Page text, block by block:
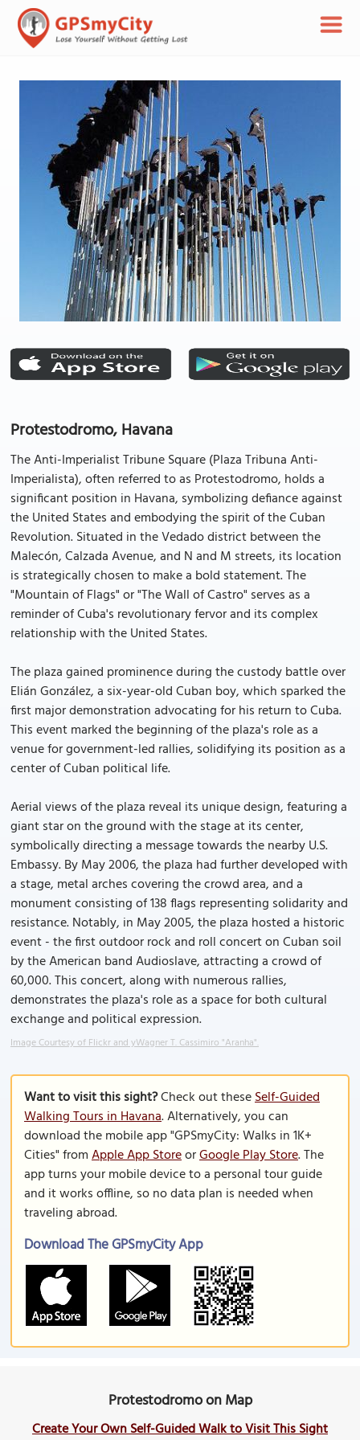
Protestodromo, Havana
The Anti-Imperialist Tribune Square (Plaza Tribuna Anti-
Imperialista), often referred to as Protestodromo, holds a
significant position in Havana, symbolizing defiance against
the United States and embodying the spirit of the Cuban
Revolution. Situated in the Vedado district between the
Malecón, Calzada Avenue, and N and M streets, its location
is strategically chosen to make a bold statement. The
"Mountain of Flags" or "The Wall of Castro" serves as a
reminder of Cuba's revolutionary fervor and its complex
relationship with the United States.
The plaza gained prominence during the custody battle over
Elián González, a six-year-old Cuban boy, which sparked the
first major demonstration advocating for his return to Cuba.
This event marked the beginning of the plaza's role as a
venue for government-led rallies, solidifying its position as a
center of Cuban political life.
Aerial views of the plaza reveal its unique design, featuring a
giant star on the ground with the stage at its center,
symbolically directing a message towards the nearby U.S.
Embassy. By May 2006, the plaza had further developed with
a stage, metal arches covering the crowd area, and a
monument consisting of 138 flags representing solidarity and
resistance. Notably, in May 2005, the plaza hosted a historic
event - the first outdoor rock and roll concert on Cuban soil
by the American band Audioslave, attracting a crowd of
60,000. This concert, along with numerous rallies,
demonstrates the plaza's role as a space for both cultural
exchange and political expression.
Image Courtesy of Flickr and yWagner T. Cassimiro "Aranha".
Want to visit this sight?Check out theseSelf-Guided
Walking Tours in Havana. Alternatively, you can
download the mobile app "GPSmyCity: Walks in 1K+
Cities" fromApple App StoreorGoogle Play Store. The
app turns your mobile device to a personal tour guide
and it works offline, so no data plan is needed when
traveling abroad.
Download The GPSmyCity App
Protestodromo on Map
Create Your Own Self-Guided Walk to Visit This Sight